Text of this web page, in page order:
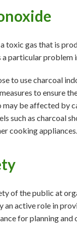
toxic gas that is
particular problem
to use charcoal
to ensure
may be affected by
such as charcoal
cooking appliances.
of the public at
an active role in
for planning and